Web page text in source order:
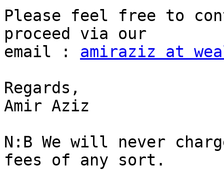
Please feel free to
proceed via our
email : amiraziz at
Regards,
Amir Aziz
N:B We will never
fees of any sort.